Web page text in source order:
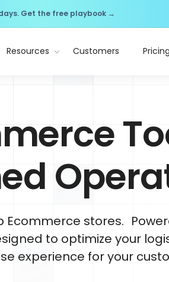
days. Get the free playbook →
Resources Customers Pricing
stores.
to optimize your
experience for your